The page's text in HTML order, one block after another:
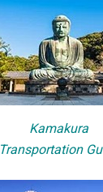
Kamakura
Transportation